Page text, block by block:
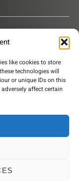
like cookies to store
technologies will
or unique IDs on this
affect certain
information,
your inbox.
reserved